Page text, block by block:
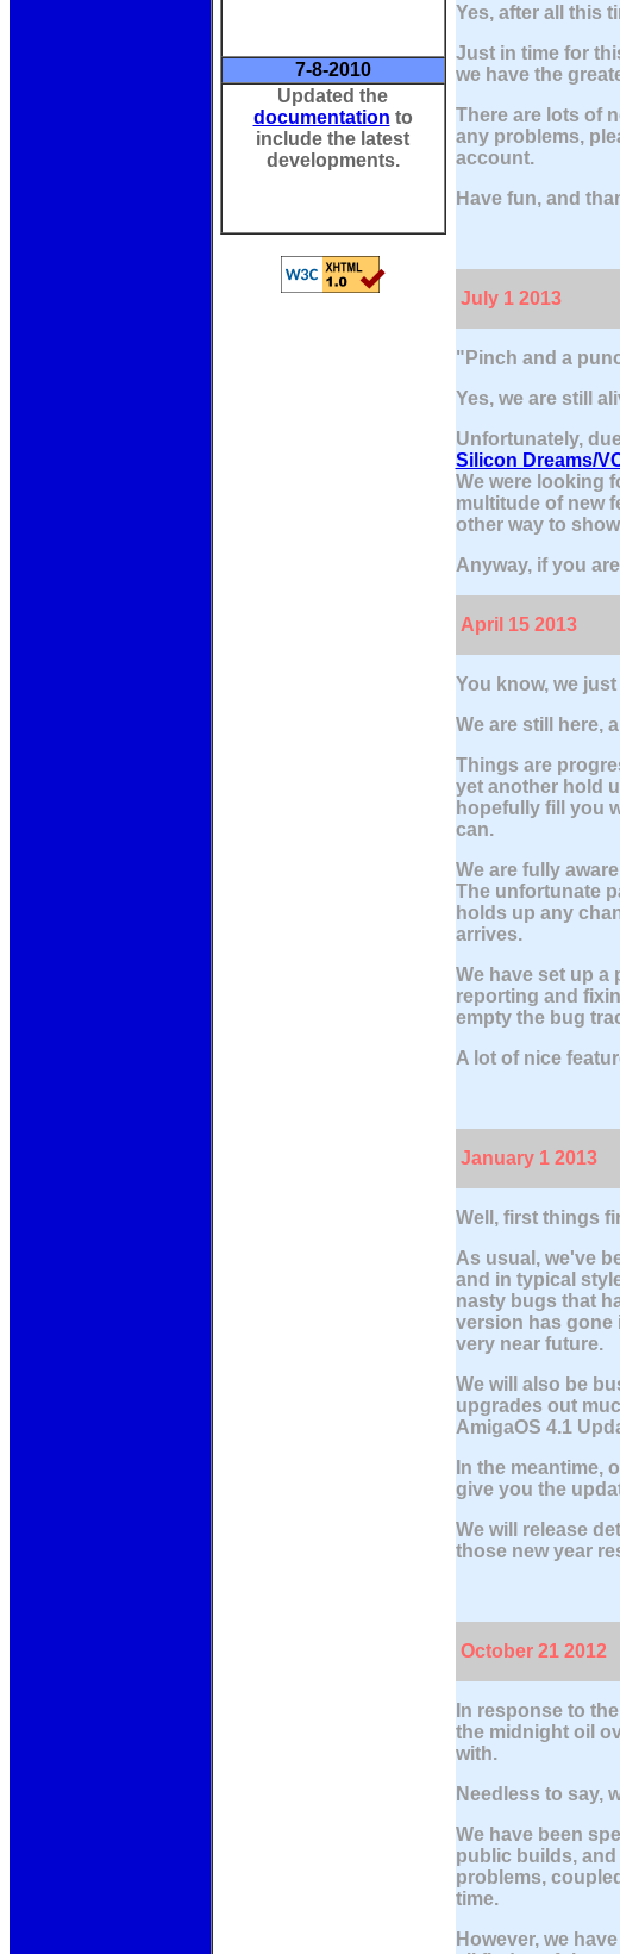
7-8-2010
Updated the
documentation to
include the latest
developments.
Yes, after all this
Just in time for
we have the
There are lots of
any problems,
account.
Have fun, and
July 1 2013
"Pinch and a
Yes, we are still
Unfortunately,
Silicon Dreams/
We were looking
multitude of new
other way to
Anyway, if you
April 15 2013
You know, we
We are still here,
Things are
yet another hold
hopefully fill you
can.
We are fully
The unfortunate
holds up any
arrives.
We have set up
reporting and
empty the bug
A lot of nice
January 1 2013
Well, first things
As usual, we've
and in typical
nasty bugs that
version has gone
very near future.
We will also be
upgrades out
AmigaOS 4.1
In the meantime,
give you the
We will release
those new year
October 21 2012
In response to
the midnight oil
with.
Needless to say,
We have been
public builds,
problems,
time.
However, we